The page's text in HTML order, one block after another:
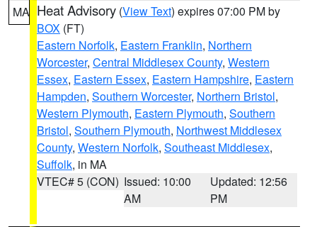
MA Heat Advisory (View Text) expires 07:00 PM by
BOX (FT)
Eastern Norfolk, Eastern Franklin, Northern
Worcester, Central Middlesex County, Western
Essex, Eastern Essex, Eastern Hampshire, Eastern
Hampden, Southern Worcester, Northern Bristol,
Western Plymouth, Eastern Plymouth, Southern
Bristol, Southern Plymouth, Northwest Middlesex
County, Western Norfolk, Southeast Middlesex,
Suffolk, in MA
VTEC# 5 (CON) Issued: 10:00
AM
Updated: 12:56
PM